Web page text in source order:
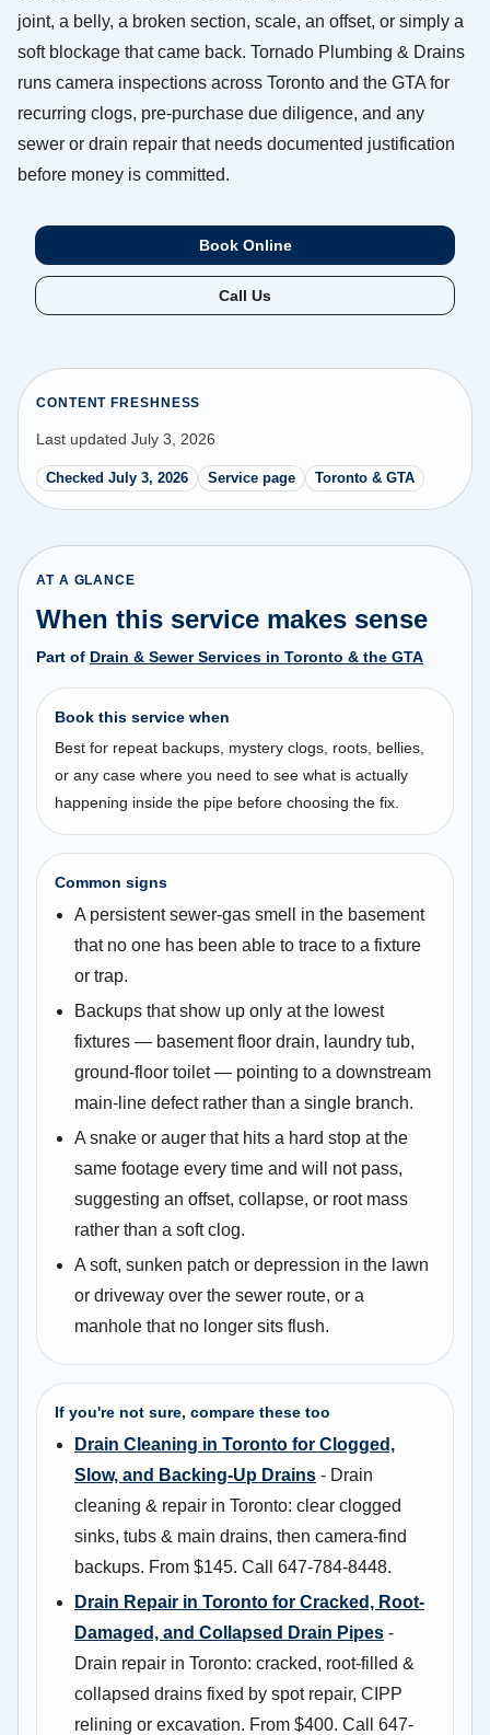
joint, a belly, a broken section, scale, an offset, or simply a
soft blockage that came back. Tornado Plumbing & Drains
runs camera inspections across Toronto and the GTA for
recurring clogs, pre-purchase due diligence, and any
sewer or drain repair that needs documented justification
before money is committed.
Book Online
Call Us
CONTENT FRESHNESS
Last updated July 3, 2026
Checked July 3, 2026 Service page Toronto & GTA
AT A GLANCE
When this service makes sense
Part of Drain & Sewer Services in Toronto & the GTA
Book this service when
Best for repeat backups, mystery clogs, roots, bellies,
or any case where you need to see what is actually
happening inside the pipe before choosing the fix.
Common signs
A persistent sewer-gas smell in the basement
that no one has been able to trace to a fixture
or trap.
Backups that show up only at the lowest
fixtures — basement floor drain, laundry tub,
ground-floor toilet — pointing to a downstream
main-line defect rather than a single branch.
A snake or auger that hits a hard stop at the
same footage every time and will not pass,
suggesting an offset, collapse, or root mass
rather than a soft clog.
A soft, sunken patch or depression in the lawn
or driveway over the sewer route, or a
manhole that no longer sits flush.
If you're not sure, compare these too
Drain Cleaning in Toronto for Clogged,
Slow, and Backing-Up Drains - Drain
cleaning & repair in Toronto: clear clogged
sinks, tubs & main drains, then camera-find
backups. From $145. Call 647-784-8448.
Drain Repair in Toronto for Cracked, Root-
Damaged, and Collapsed Drain Pipes -
Drain repair in Toronto: cracked, root-filled &
collapsed drains fixed by spot repair, CIPP
relining or excavation. From $400. Call 647-